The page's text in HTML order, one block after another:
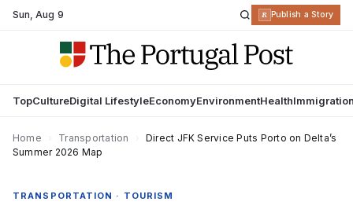
Sun,Aug 9 R Publish a Story
TopCultureDigital LifestyleEconomyEnvironmentHealth
Home Transportation
Direct JFK Service Puts Porto on Delta’s
Summer 2026 Map
TRANSPORTATION · TOURISM